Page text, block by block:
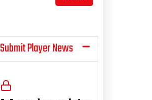
Submit Player News